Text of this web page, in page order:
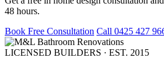
48 hours.
Book Free Consultation Call 0425 427
LICENSED BUILDERS · EST. 2015